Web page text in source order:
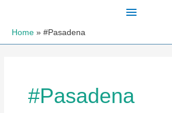
Main
Home #Pasadena
#Pasadena